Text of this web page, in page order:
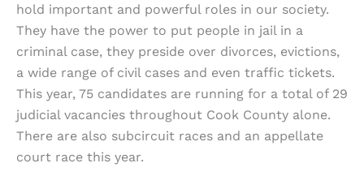
hold important and powerful roles in our society.
They have the power to put people in jail in a
criminal case, they preside over divorces, evictions,
a wide range of civil cases and even traffic tickets.
This year, 75 candidates are running for a total of 29
judicial vacancies throughout Cook County alone.
There are also subcircuit races and an appellate
court race this year.